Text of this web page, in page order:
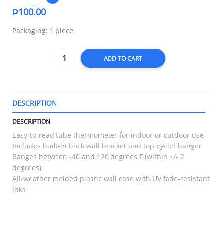
₱100.00
Packaging: 1 piece
ADD TO CART
DESCRIPTION
DESCRIPTION
Easy-to-read tube thermometer for indoor or outdoor use
Includes built-in back wall bracket and top eyelet hanger
Ranges between -40 and 120 degrees F (within +/- 2
degrees)
All-weather molded plastic wall case with UV fade-resistant
inks